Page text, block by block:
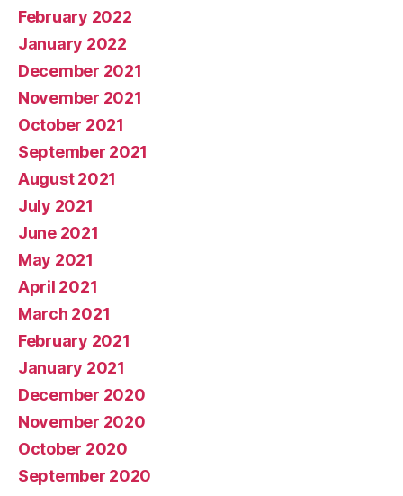
February 2022
January 2022
December 2021
November 2021
October 2021
September 2021
August 2021
July 2021
June 2021
May 2021
April 2021
March 2021
February 2021
January 2021
December 2020
November 2020
October 2020
September 2020